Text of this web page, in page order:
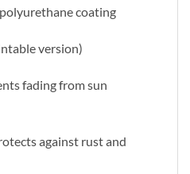
coating
version)
fading from sun
against rust and